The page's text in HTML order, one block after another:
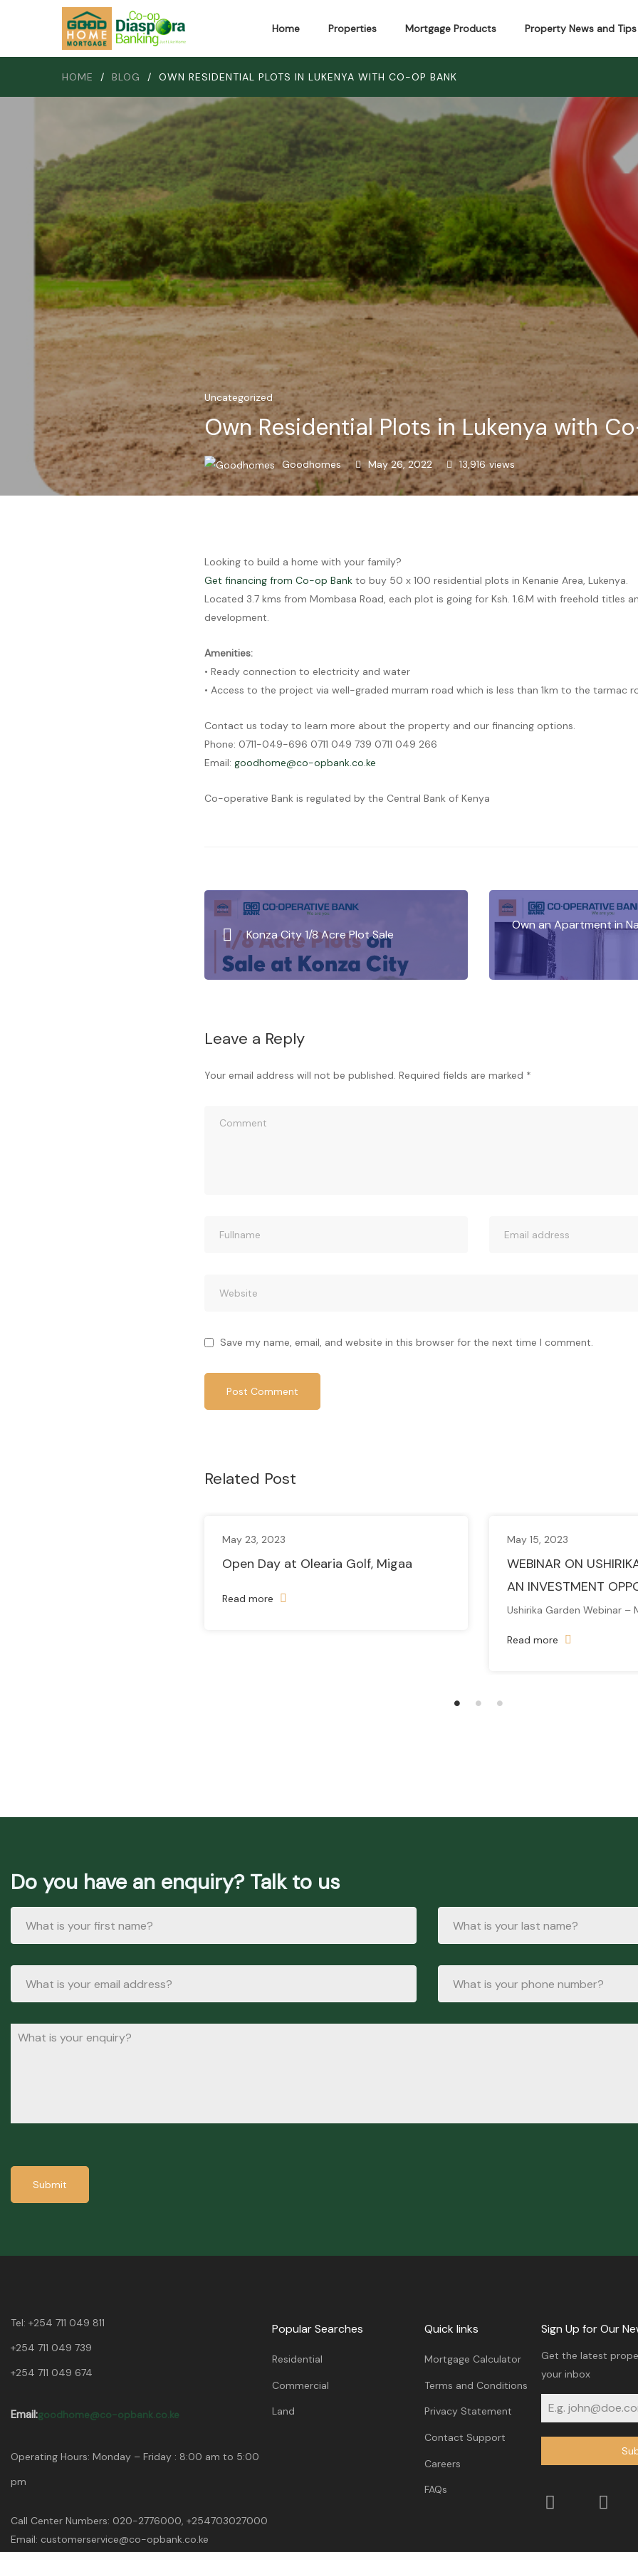
Home Properties Mortgage Products Property News and Tips
HOME / BLOG / OWN RESIDENTIAL PLOTS IN LUKENYA WITH CO-OP BANK
Uncategorized
Own Residential Plots in Lukenya with
Goodhomes May 26, 2022 views
13,916
Looking to build a home with your family?
Get financing from Co-op Bank to buy 50 x 100 residential plots in Kenanie Area, Lukenya.
Located 3.7 kms from Mombasa Road, each plot is going for Ksh. 1.6.M with freehold titles
development.
Amenities:
• Ready connection to electricity and water
• Access to the project via well-graded murram road which is less than 1km to the tarmac
Contact us today to learn more about the property and our financing options.
Phone: 0711-049-696 0711 049 739 0711 049 266
Email: goodhome@co-opbank.co.ke
Co-operative Bank is regulated by the Central Bank of Kenya
Konza City 1/8 Acre Plot Sale
Own an Apartment in
Leave a Reply
Your email address will not be published. Required fields are marked *
Save my name, email, and website in this browser for the next time I comment.
Related Post
May 23, 2023
Open Day at Olearia Golf, Migaa
Read more
May 15, 2023
WEBINAR ON
AN INVESTMENT
Ushirika Garden Webinar –
Read more
Do you have an enquiry? Talk to us
Submit
Tel: +254 711 049 811
+254 711 049 739
+254 711 049 674
Email:goodhome@co-opbank.co.ke
Operating Hours: Monday – Friday : 8:00 am to 5:00
pm
Call Center Numbers: 020-2776000, +254703027000
Email: customerservice@co-opbank.co.ke
Popular Searches
Residential
Commercial
Land
Quick links
Mortgage Calculator
Terms and Conditions
Privacy Statement
Contact Support
Careers
FAQs
Sign Up for Our
Get the latest
your inbox